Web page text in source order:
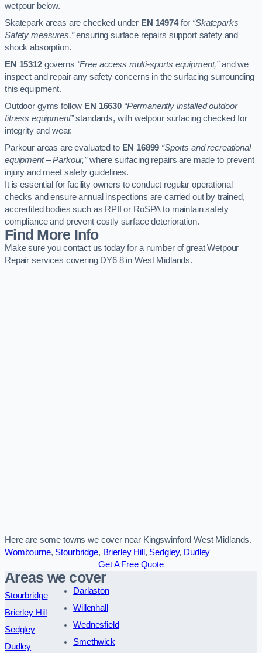
wetpour below.
Skatepark areas are checked under EN 14974for “Skateparks –
Safety measures,”ensuring surface repairs support safety and
shock absorption.
EN 15312governs “Free access multi-sports equipment,”and we
inspect and repair any safety concerns in the surfacing surrounding
this equipment.
Outdoor gyms follow EN 16630 “Permanently installed outdoor
fitness equipment”standards, with wetpour surfacing checked for
integrity and wear.
Parkour areas are evaluated to EN 16899 “Sports and recreational
equipment – Parkour,”where surfacing repairs are made to prevent
injury and meet safety guidelines.
It is essential for facility owners to conduct regular operational
checks and ensure annual inspections are carried out by trained,
accredited bodies such as RPII or RoSPA to maintain safety
compliance and prevent costly surface deterioration.
Find More Info
Make sure you contact us today for a number of great Wetpour
Repair services covering DY6 8 in West Midlands.
Here are some towns we cover near Kingswinford West Midlands.
Wombourne, Stourbridge, Brierley Hill , Sedgley, Dudley
Get A Free Quote
Areas we cover
Stourbridge
Brierley Hill
Sedgley
Dudley
Darlaston
Willenhall
Wednesfield
Smethwick